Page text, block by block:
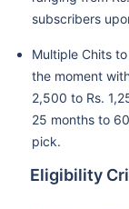
subscribers
Multiple Chits
the moment
2,500 to Rs.
25 months to
pick.
Eligibility